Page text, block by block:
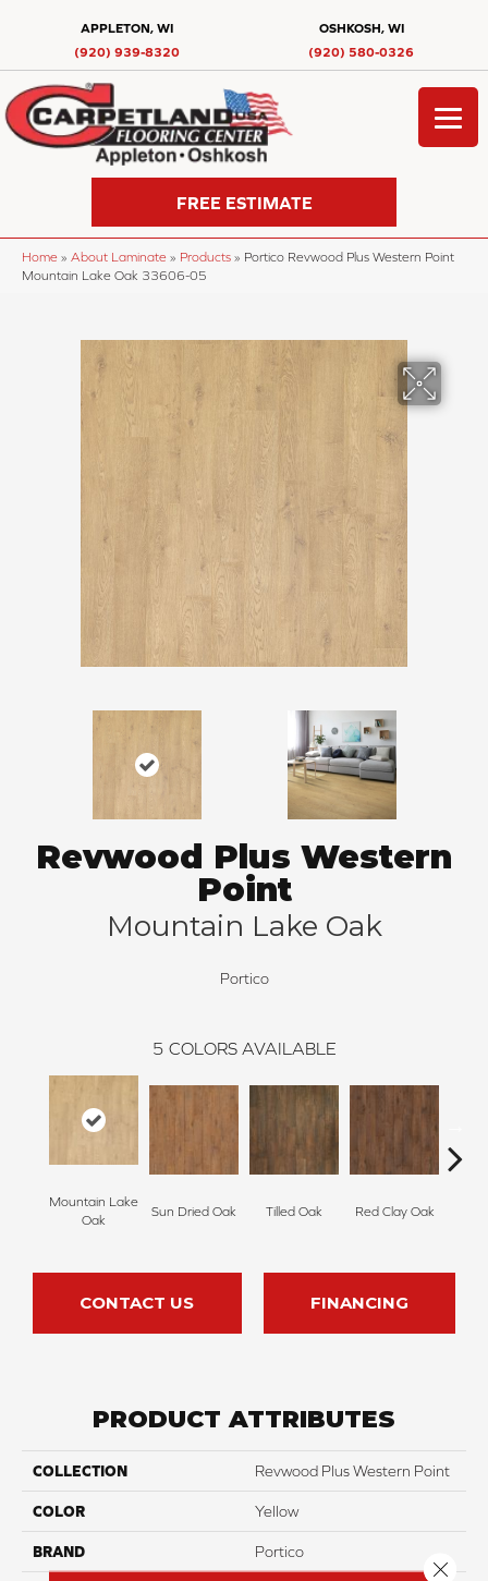
APPLETON, WI
(920) 939-8320
OSHKOSH, WI
(920) 580-0326
FREE ESTIMATE
Home » About Laminate » Products » Portico Revwood Plus Western Point
Mountain Lake Oak 33606-05
Revwood Plus Western
Point
Mountain Lake Oak
Portico
5 COLORS AVAILABLE
Mountain Lake
Oak
Sun Dried Oak Tilled Oak Red Clay Oak
CONTACT US FINANCING
PRODUCT ATTRIBUTES
COLLECTION Revwood Plus Western Point
COLOR Yellow
BRAND Portico
Close